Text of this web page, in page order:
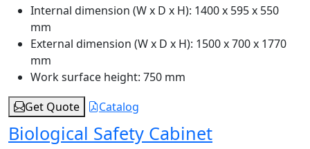
Internal dimension (W x D x H): 1400 x 595 x 550
mm
External dimension (W x D x H): 1500 x 700 x 1770
mm
Work surface height: 750 mm
Get Quote
Catalog
Biological Safety Cabinet